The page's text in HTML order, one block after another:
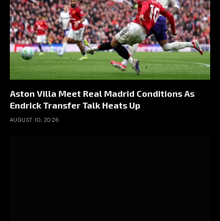
Aston Villa Meet Real Madrid Conditions As
Endrick Transfer Talk Heats Up
AUGUST 10, 2026